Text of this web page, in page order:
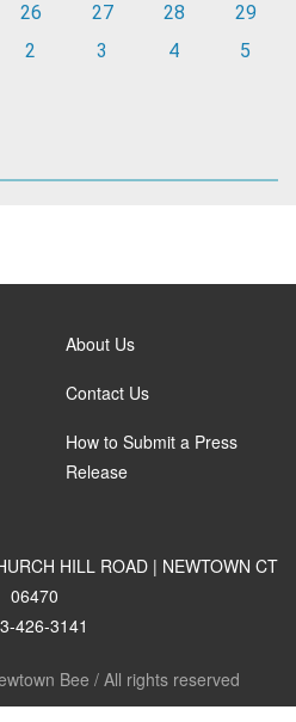
26 27 28
29
2 3 4 5
About Us
Contact Us
How to Submit a Press
Release
HILL ROAD | NEWTOWN CT
06470
426-3141
Bee / All rights reserved